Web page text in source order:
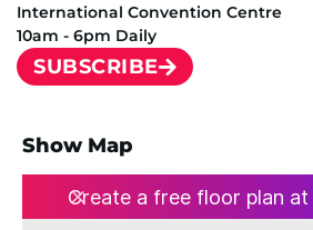
International Convention Centre
10am - 6pm Daily
SUBSCRIBE
Show Map